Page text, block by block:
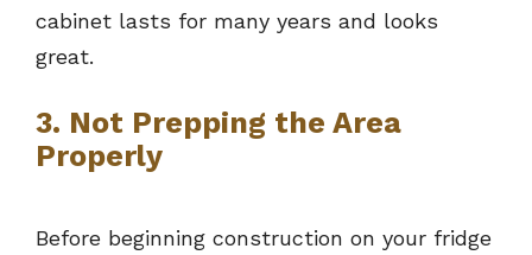
cabinet lasts for many years and looks
great.
3. Not Prepping the Area
Properly
Before beginning construction on your fridge